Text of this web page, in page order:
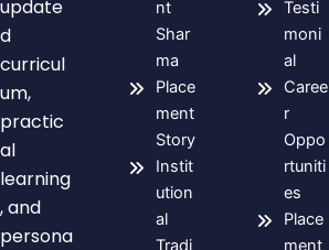
update
d
curricul
um,
practic
al
learning
, and
persona
nt
Shar
ma
Place
ment
Story
Instit
ution
al
Tradi
Testi
moni
al
Caree
r
Oppo
rtuniti
es
Place
ment